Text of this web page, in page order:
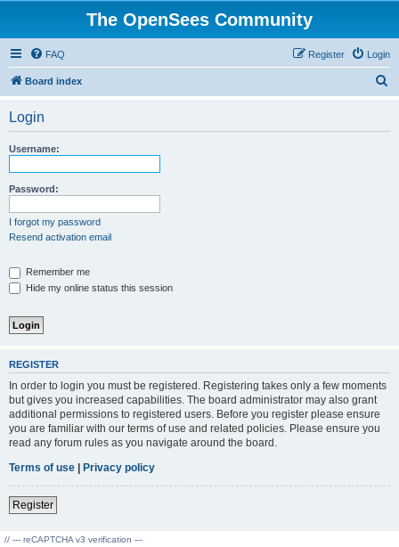
The OpenSees Community
FAQ Login
Register
Board index
Login
Username:
Password:
I forgot my password
Resend activation email
Remember me
Hide my online status this session
REGISTER
In order to login you must be registered. Registering takes only a few moments
but gives you increased capabilities. The board administrator may also grant
additional permissions to registered users. Before you register please ensure
you are familiar with our terms of use and related policies. Please ensure you
read any forum rules as you navigate around the board.
Terms of use | Privacy policy
Register
// --- reCAPTCHA v3 verification ---